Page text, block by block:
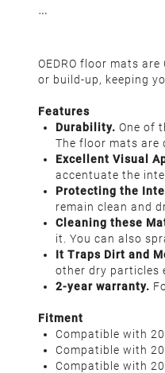
OEDRO floor mats
or build-up, keeping
Features
Durability. One of
The floor mats are
Excellent Visual
accentuate the
Protecting the
remain clean and
Cleaning these
it. You can also
It Traps Dirt and
other dry particles
2-year warranty.
Fitment
Compatible with
Compatible with
Compatible with